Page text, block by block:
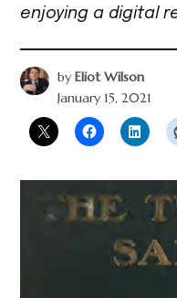
enjoying a digital
by Eliot Wilson
January 15, 2021